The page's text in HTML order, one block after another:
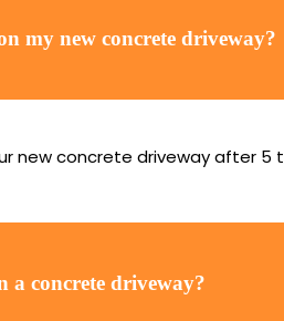
my new concrete driveway?
new concrete driveway after
a concrete driveway?